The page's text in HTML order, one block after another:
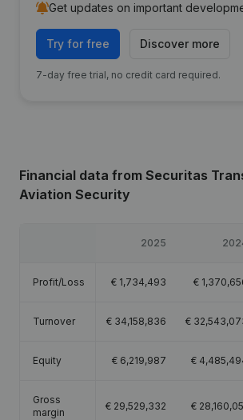
Get updates on important
Try for free Discover more
7-day free trial, no credit card required.
Financial data from Securitas
Aviation Security
2025
Profit/Loss € 1,734,493 €
Turnover € 34,158,836 €
Equity € 6,219,987 €
Gross
margin
€ 29,529,332 €